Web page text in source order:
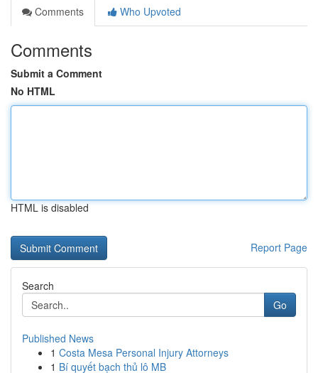
Comments
Who Upvoted
Comments
Submit a Comment
No HTML
HTML is disabled
Report Page
Search
Go
Published News
1 Costa Mesa Personal Injury Attorneys
1 Bí quyết bạch thủ lô MB